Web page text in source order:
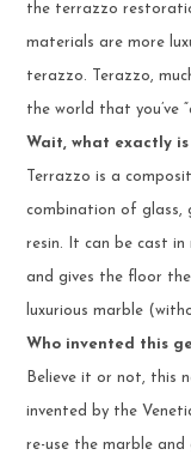
the terrazzo
materials are more
terazzo. Terazzo,
the world that you’ve
Wait, what exactly
Terrazzo is a
combination of glass,
resin. It can be cast in
and gives the floor
luxurious marble
Who invented this
Believe it or not, this
invented by the
re-use the marble